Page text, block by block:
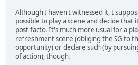
Although I haven't witnessed it, I
possible to play a scene and decide that
post-facto. It's much more usual for a
refreshment scene (obliging the SG to
opportunity) or declare such (by
of action), though.